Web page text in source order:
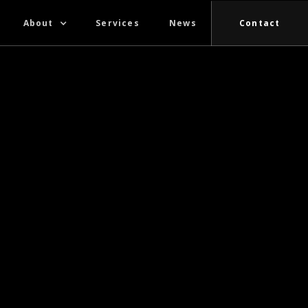
About Services News Contact